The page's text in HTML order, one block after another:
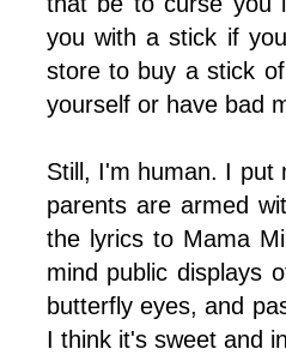
you with a stick if
store to buy a stick
yourself or have bad
Still, I'm human. I put
parents are armed
the lyrics to Mama
mind public displays
butterfly eyes, and
I think it's sweet and